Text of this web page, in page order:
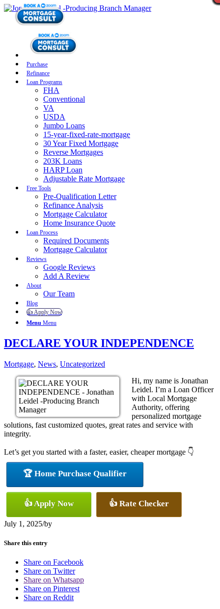
Purchase
Refinance
Loan Programs
FHA
Conventional
VA
USDA
Jumbo Loans
15-year-fixed-rate-mortgage
30 Year Fixed Mortgage
Reverse Mortgages
203K Loans
HARP Loan
Adjustable Rate Mortgage
Free Tools
Pre-Qualification Letter
Refinance Analysis
Mortgage Calculator
Home Insurance Quote
Loan Process
Required Documents
Mortgage Calculator
Reviews
Google Reviews
Add A Review
About
Our Team
Blog
👍 Apply Now
Menu Menu
DECLARE YOUR INDEPENDENCE
Mortgage, News, Uncategorized
Hi, my name is Jonathan
Leidel. I’m a Loan Officer
with Local Mortgage
Authority, offering
personalized mortgage
solutions, fast customized quotes, great rates and service with
integrity.
Let’s get you started with a faster, easier, cheaper mortgage 👇
🏆 Home Purchase Qualifier
👍 Apply Now 👍 Rate Checker
July 1, 2025/by
Share this entry
Share on Facebook
Share on Twitter
Share on Whatsapp
Share on Pinterest
Share on Reddit